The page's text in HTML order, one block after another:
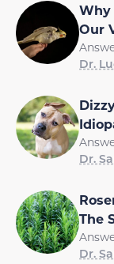
Why
Our
Dr.
Dr.
The
Dr.